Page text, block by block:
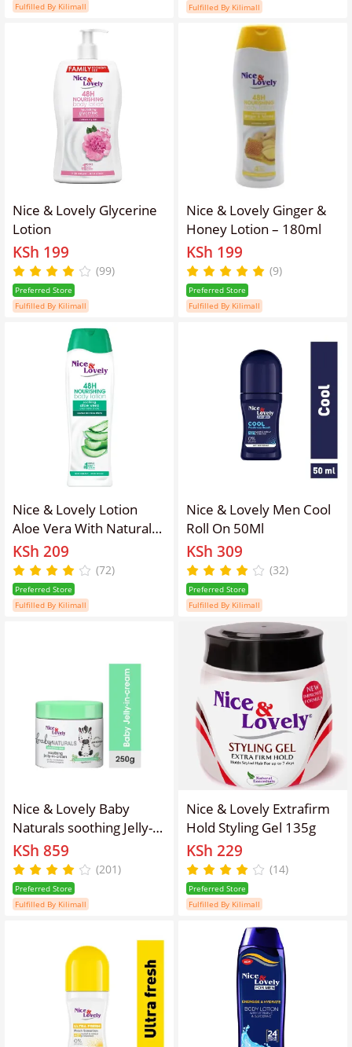
Fulfilled By Kilimall Fulfilled By Kilimall
Nice & Lovely Glycerine
Lotion
KSh 199
(99)
Preferred Store
Fulfilled By Kilimall
Nice & Lovely Ginger &
Honey Lotion – 180ml
KSh 199
(9)
Preferred Store
Fulfilled By Kilimall
Nice & Lovely Lotion
Aloe Vera With Natural
Oils
KSh 209
(72)
Preferred Store
Fulfilled By Kilimall
Nice & Lovely Men Cool
Roll On 50Ml
KSh 309
(32)
Preferred Store
Fulfilled By Kilimall
Nice & Lovely Baby
Naturals soothing Jelly-
in-Cream Baby Jar - 250g
KSh 859
(201)
Preferred Store
Fulfilled By Kilimall
Nice & Lovely Extrafirm
Hold Styling Gel 135g
KSh 229
(14)
Preferred Store
Fulfilled By Kilimall